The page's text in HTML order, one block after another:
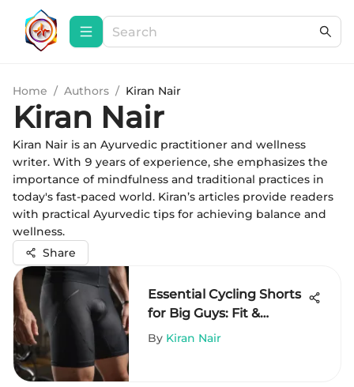
Home / Authors / Kiran Nair
Kiran Nair
Kiran Nair is an Ayurvedic practitioner and wellness
writer. With 9 years of experience, she emphasizes the
importance of mindfulness and traditional practices in
today's fast-paced world. Kiran’s articles provide readers
with practical Ayurvedic tips for achieving balance and
wellness.
Share
Essential Cycling Shorts
for Big Guys: Fit &
Comfort
By Kiran Nair